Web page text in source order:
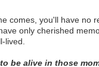
comes, you'll have no
only cherished
lived.
be alive in those